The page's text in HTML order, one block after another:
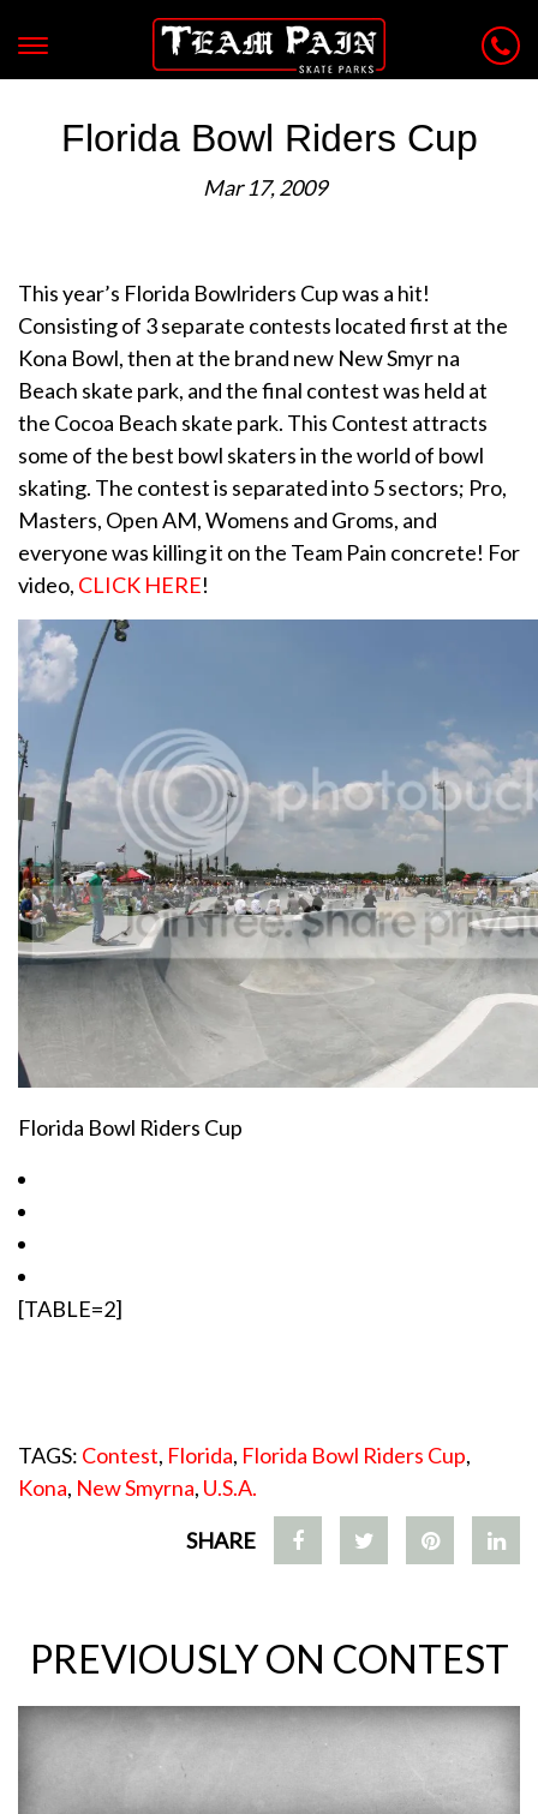
Florida Bowl Riders Cup
Mar 17, 2009
This year’s Florida Bowlriders Cup was a hit!
Consisting of 3 separate contests located first at the
Kona Bowl, then at the brand new New Smyr na
Beach skate park, and the final contest was held at
the Cocoa Beach skate park. This Contest attracts
some of the best bowl skaters in the world of bowl
skating. The contest is separated into 5 sectors; Pro,
Masters, Open AM, Womens and Groms, and
everyone was killing it on the Team Pain concrete! For
video, CLICK HERE!
Florida Bowl Riders Cup
[TABLE=2]
TAGS: Contest, Florida, Florida Bowl Riders Cup,
Kona, New Smyrna, U.S.A.
SHARE
PREVIOUSLY ON CONTEST